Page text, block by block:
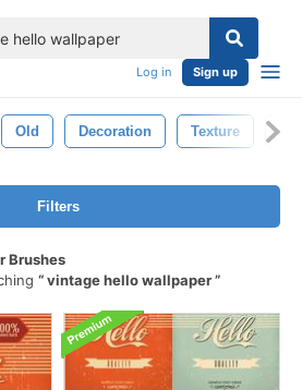
Log in Sign up
Old Decoration Texture
Filters
Brushes
vintage hello wallpaper